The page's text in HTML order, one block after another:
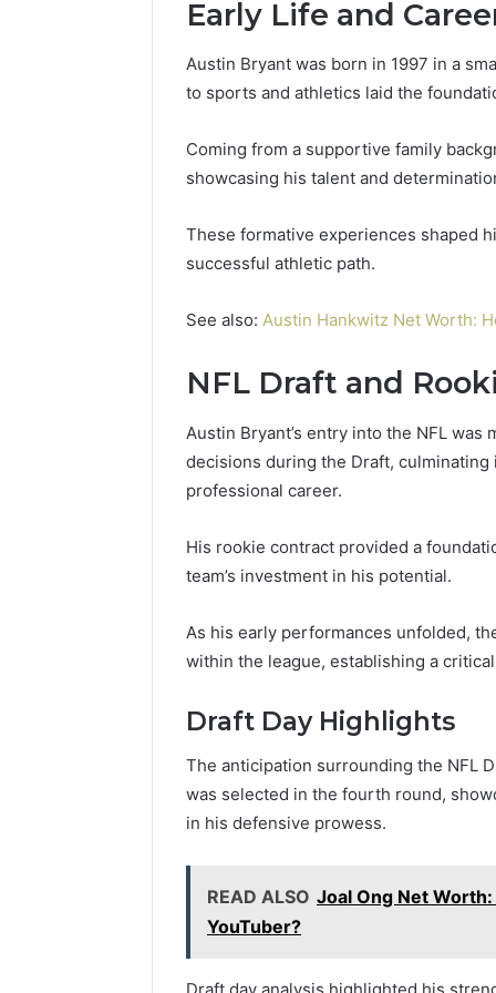
Early Life and
Austin Bryant was born in 1997 in a
to sports and athletics laid the
Coming from a supportive family
showcasing his talent and
These formative experiences shaped
successful athletic path.
See also: Austin Hankwitz Net Worth:
NFL Draft and
Austin Bryant’s entry into the NFL
decisions during the Draft,
professional career.
His rookie contract provided a
team’s investment in his potential.
As his early performances unfolded,
within the league, establishing a
Draft Day Highlights
The anticipation surrounding the NFL
was selected in the fourth round,
in his defensive prowess.
READ ALSO Joal Ong Net
YouTuber?